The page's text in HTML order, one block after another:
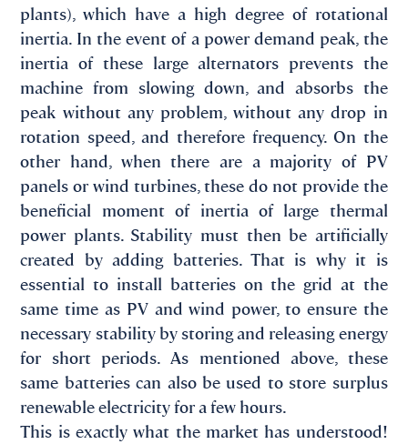
plants), which have a high degree of rotational
inertia. In the event of a power demand peak, the
inertia of these large alternators prevents the
machine from slowing down, and absorbs the
peak without any problem, without any drop in
rotation speed, and therefore frequency. On the
other hand, when there are a majority of PV
panels or wind turbines, these do not provide the
beneficial moment of inertia of large thermal
power plants. Stability must then be artificially
created by adding batteries. That is why it is
essential to install batteries on the grid at the
same time as PV and wind power, to ensure the
necessary stability by storing and releasing energy
for short periods. As mentioned above, these
same batteries can also be used to store surplus
renewable electricity for a few hours.
This is exactly what the market has understood!